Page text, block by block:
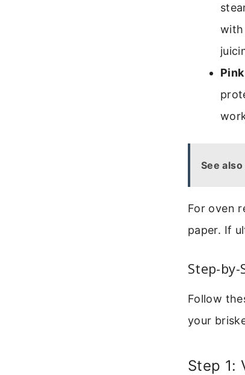
with
See also
For oven
paper. If
Step-by-
Follow
your
Step 1: